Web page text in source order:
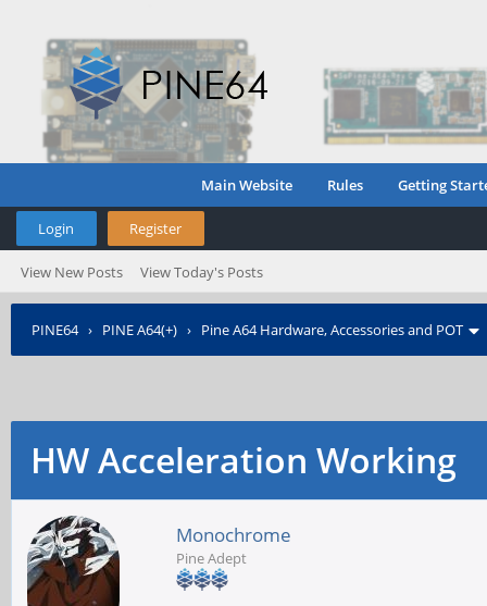
Main Website Rules Getting
Login Register
View New Posts View Today's Posts
PINE64› PINE A64(+) › Pine A64 Hardware, Accessories and POT
HW Acceleration Working
Monochrome
Pine Adept